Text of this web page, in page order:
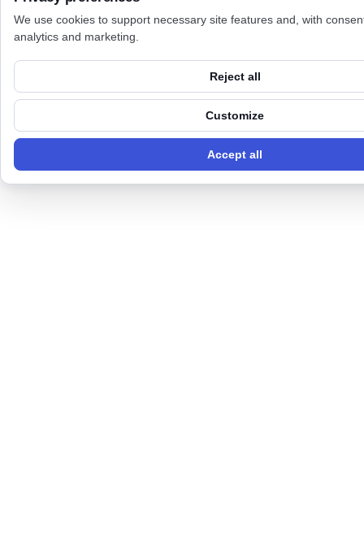
We use cookies to support necessary site features and, with
analytics and marketing.
Reject all
Customize
Accept all